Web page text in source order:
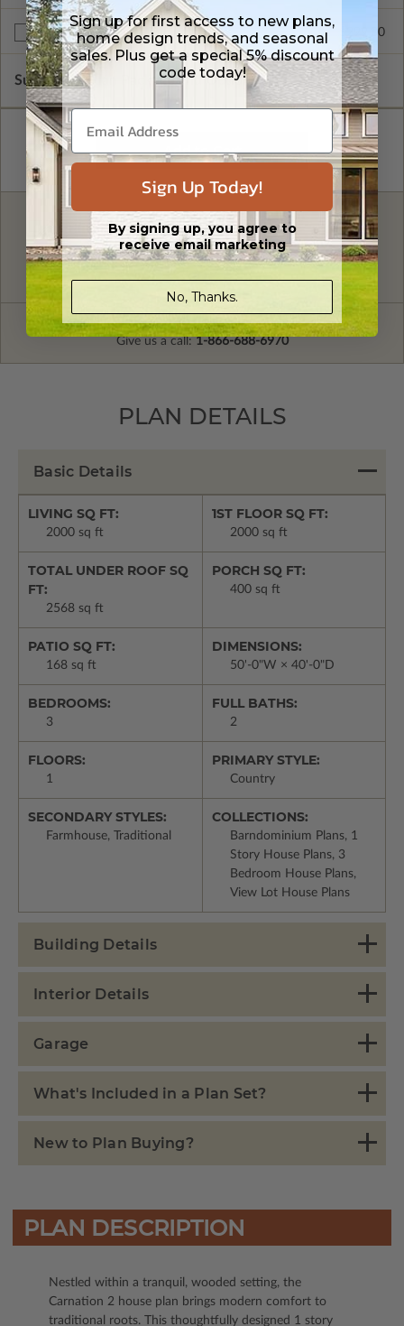
Right Reading Reverse $299.00
Subtotal of Plan Package and Options $1,499.00
FREE MODIFICATION QUOTE
Are you looking for additional plan
options?
Get a Quote
Have questions? Prefer to order by phone?
Give us a call:1-866-688-6970
PLAN DETAILS
Basic Details
LIVING SQ FT:
2000 sq ft
1ST FLOOR SQ FT:
2000 sq ft
TOTAL UNDER ROOF SQ
FT:
2568 sq ft
PORCH SQ FT:
400 sq ft
PATIO SQ FT:
168 sq ft
DIMENSIONS:
50'-0"W × 40'-0"D
BEDROOMS:
3
FULL BATHS:
2
FLOORS:
1
PRIMARY STYLE:
Country
SECONDARY STYLES:
Farmhouse, Traditional
COLLECTIONS:
Barndominium Plans, 1
Story House Plans, 3
Bedroom House Plans,
View Lot House Plans
Building Details
Interior Details
Garage
What's Included in a Plan Set?
New to Plan Buying?
PLAN DESCRIPTION
Nestled within a tranquil, wooded setting, the
Carnation 2 house plan brings modern comfort to
traditional roots. This thoughtfully designed 1 story
Sign up for first access to new plans,
home design trends, and seasonal
sales. Plus get a special 5% discount
code today!
Sign Up Today!
By signing up, you agree to
receive email marketing
No, Thanks.